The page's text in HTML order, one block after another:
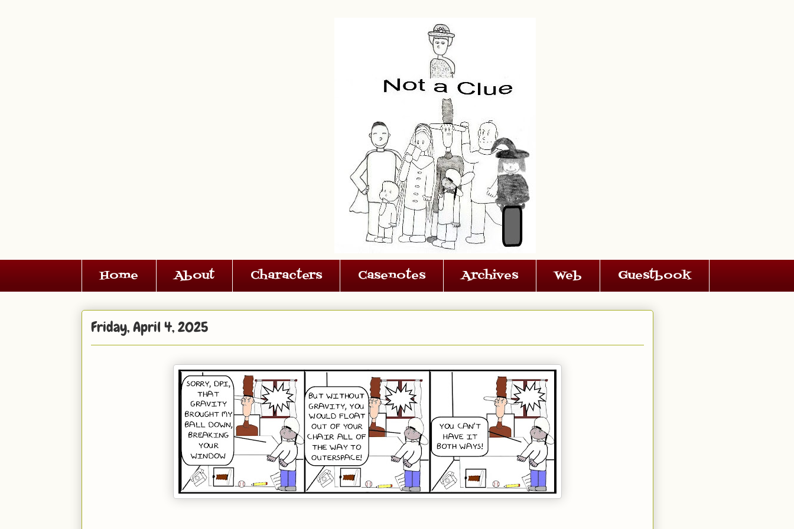
Home About Characters Casenotes Archives Web Guestbook
Friday, April 4, 2025